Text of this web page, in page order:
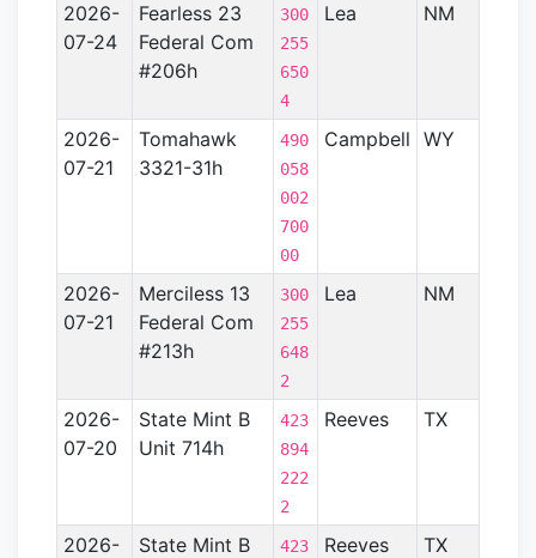
2026-
07-24
Fearless 23
Federal Com
#206h
300
255
650
4
Lea NM
2026-
07-21
Tomahawk
3321-31h
490
058
002
700
00
Campbell WY
2026-
07-21
Merciless 13
Federal Com
#213h
300
255
648
2
Lea NM
2026-
07-20
State Mint B
Unit 714h
423
894
222
2
Reeves TX
2026-
State Mint B
423
Reeves TX